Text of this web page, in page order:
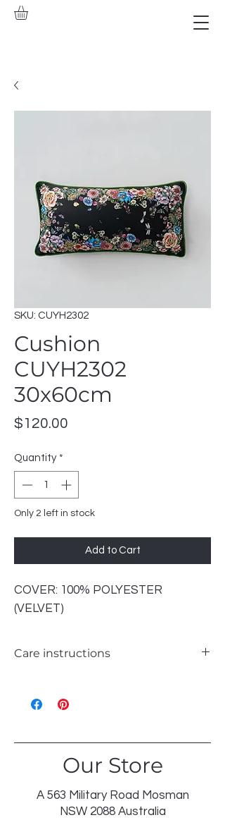
SKU: CUYH2302
Cushion
CUYH2302
30x60cm
$120.00
Quantity *
Only 2 left in stock
Add to Cart
COVER: 100% POLYESTER
(VELVET)
Care instructions
DO NOT BLEACH
IRON ON REVERSE
DRY IN SHADE
DRY CLEAN RECOMMENDEDINSERT
NOT WASHABLE
Our Store
A 563 Military Road Mosman
NSW 2088 Australia